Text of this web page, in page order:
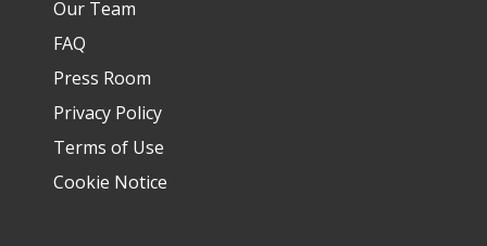
Our Team
FAQ
Press Room
Privacy Policy
Terms of Use
Cookie Notice